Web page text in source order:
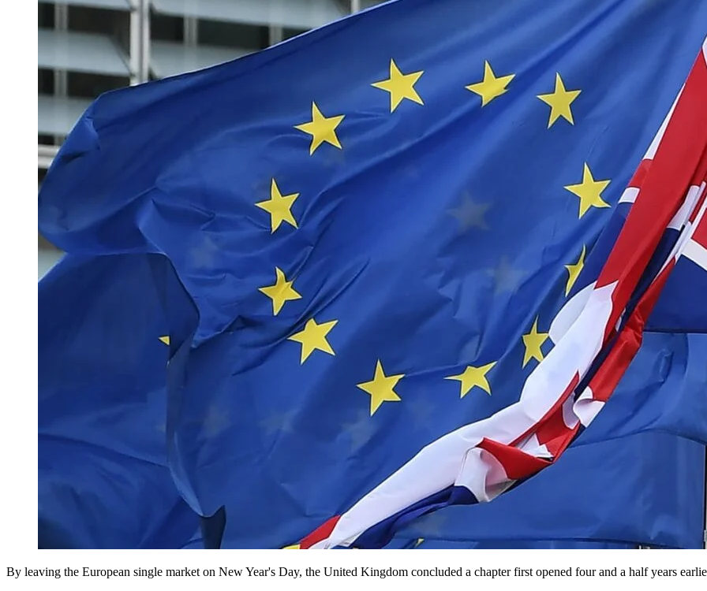
By leaving the European single market on New Year's Day, the United Kingdom concluded a chapter first opened four and a half years